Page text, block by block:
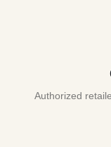
Authorized